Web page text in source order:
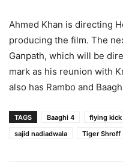
Ahmed Khan is directing
producing the film. The
Ganpath, which will be
mark as his reunion with
also has Rambo and
TAGS Baaghi 4 flying
sajid nadiadwala
Tiger Shroff